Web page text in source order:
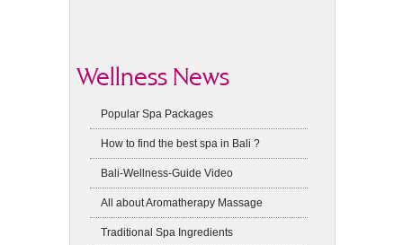
Wellness News
Popular Spa Packages
How to find the best spa in Bali ?
Bali-Wellness-Guide Video
All about Aromatherapy Massage
Traditional Spa Ingredients